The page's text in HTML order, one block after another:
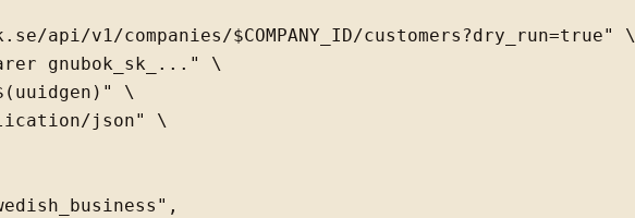
api/v1/companies/$COMPANY_ID/customers?dry_run=true" \
gnubok_sk_..." \
\
json" \